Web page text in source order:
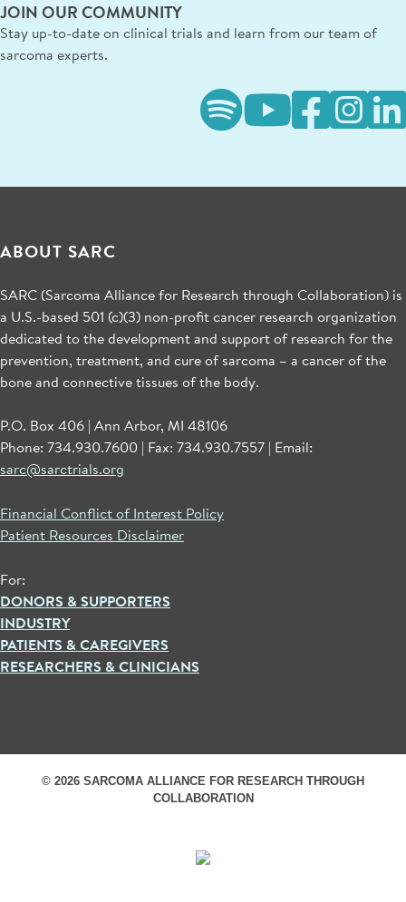
JOIN OUR COMMUNITY
Stay up-to-date on clinical trials and learn from our team of
sarcoma experts.
ABOUT SARC
SARC (Sarcoma Alliance for Research through Collaboration) is
a U.S.-based 501 (c)(3) non-profit cancer research organization
dedicated to the development and support of research for the
prevention, treatment, and cure of sarcoma – a cancer of the
bone and connective tissues of the body.
P.O. Box 406 | Ann Arbor, MI 48106
Phone: 734.930.7600 | Fax: 734.930.7557 | Email:
sarc@sarctrials.org
Financial Conflict of Interest Policy
Patient Resources Disclaimer
For:
DONORS & SUPPORTERS
INDUSTRY
PATIENTS & CAREGIVERS
RESEARCHERS & CLINICIANS
© 2026 SARCOMA ALLIANCE FOR RESEARCH THROUGH
COLLABORATION